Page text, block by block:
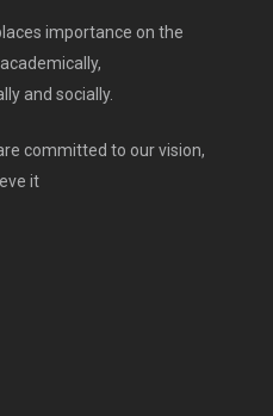
importance on the
and socially.
committed to our vision,
it